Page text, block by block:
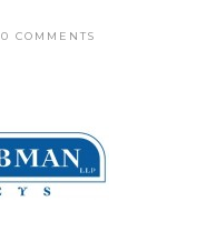
0 COMMENTS